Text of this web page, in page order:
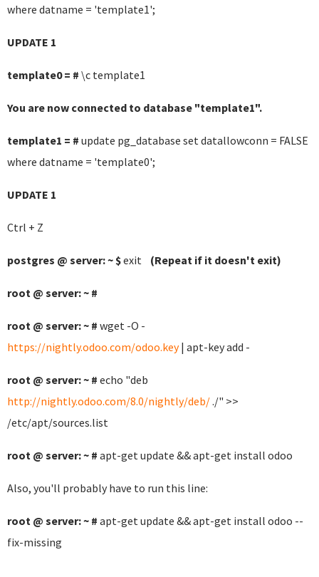
where datname = 'template1';
UPDATE 1
template0 = # \c template1
You are now connected to database "template1".
template1 = # update pg_database set datallowconn = FALSE
where datname = 'template0';
UPDATE 1
Ctrl + Z
postgres @ server: ~ $exit (Repeat if it doesn't exit)
root @ server: ~ #
root @ server: ~ # wget -O -
https://nightly.odoo.com/odoo.key| apt-key add -
root @ server: ~ # echo "deb
http://nightly.odoo.com/8.0/nightly/deb/./" >>
/etc/apt/sources.list
root @ server: ~ # apt-get update && apt-get install odoo
Also, you'll probably have to run this line:
root @ server: ~ # apt-get update && apt-get install odoo --
fix-missing